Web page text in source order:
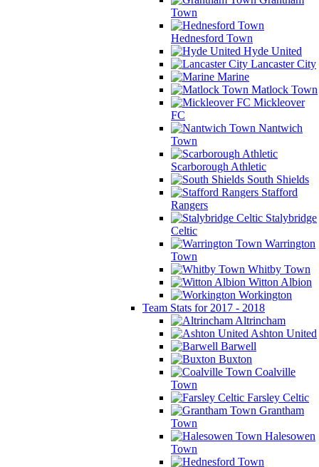
Town
Hednesford Town
Hyde United
Lancaster City
Marine
Matlock Town
Mickleover
FC
Nantwich
Town
Scarborough Athletic
South Shields
Stafford
Rangers
Stalybridge
Celtic
Warrington
Town
Whitby Town
Witton Albion
Workington
Team Stats for 2017 - 2018
Altrincham
Ashton United
Barwell
Buxton
Coalville
Town
Farsley Celtic
Grantham
Town
Halesowen
Town